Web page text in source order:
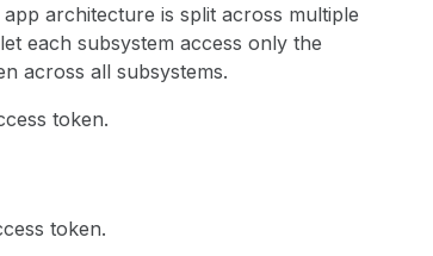
architecture is split across multiple
each subsystem access only the
across all subsystems.
token.
token.